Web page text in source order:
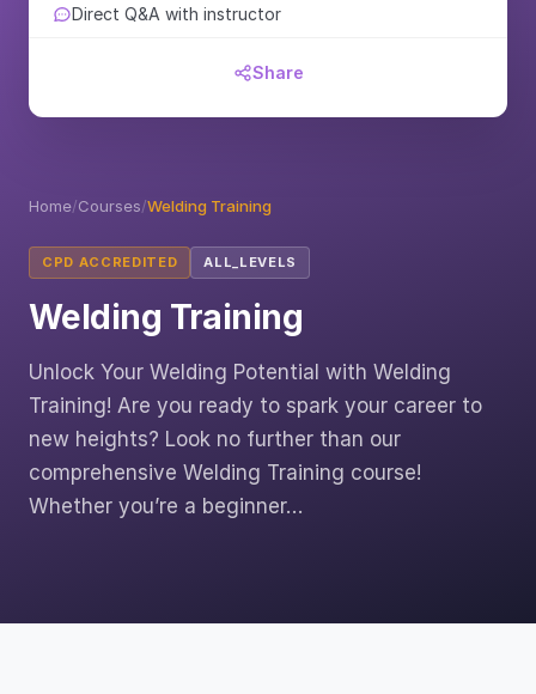
Home/Courses/Welding Training
CPD ACCREDITED ALL_LEVELS
Welding Training
Unlock Your Welding Potential with Welding
Training! Are you ready to spark your career to
new heights? Look no further than our
comprehensive Welding Training course!
Whether you’re a beginner…
Direct Q&A with instructor
Share